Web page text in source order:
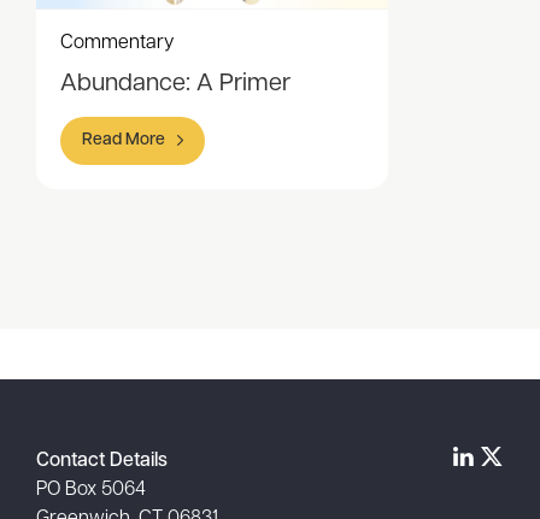
Commentary
Abundance: A Primer
Read More
Contact Details
PO Box 5064